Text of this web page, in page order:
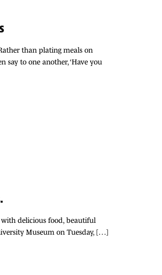
than plating meals on
say to one another, ‘Have you
delicious food, beautiful
Museum on Tuesday, […]